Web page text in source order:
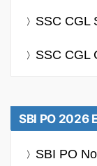
SSC CGL
SSC CGL
SBI PO 2026
SBI PO